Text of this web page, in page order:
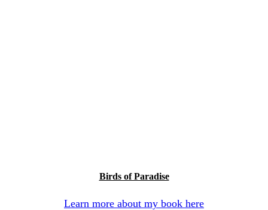
Birds of Paradise
Learn more about my book here